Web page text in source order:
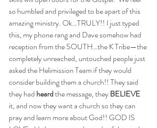
so humbled and privileged to be apart of this
amazing ministry. Ok…TRULY!! I just typed
this, my phone rang and Dave somehow had
reception from the SOUTH…the K Tribe—the
completely unreached, untouched people just
asked the Helimission Team if they would
consider building them a church!! They said
they had heard the message, they BELIEVE
it, and now they want a church so they can
pray and learn more about God!! GOD IS